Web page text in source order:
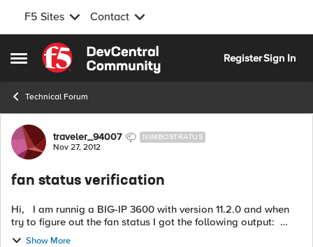
F5 Sites Contact
Open Side Menu
Skip to content
RegisterSign In
Technical Forum
Forum Discussion
traveler_94007 NIMBOSTRATUS
Nov 27, 2012
fan status verification
Hi, I am runnig a BIG-IP 3600 with version 11.2.0 and when
try to figure out the fan status I got the following output:
Show More